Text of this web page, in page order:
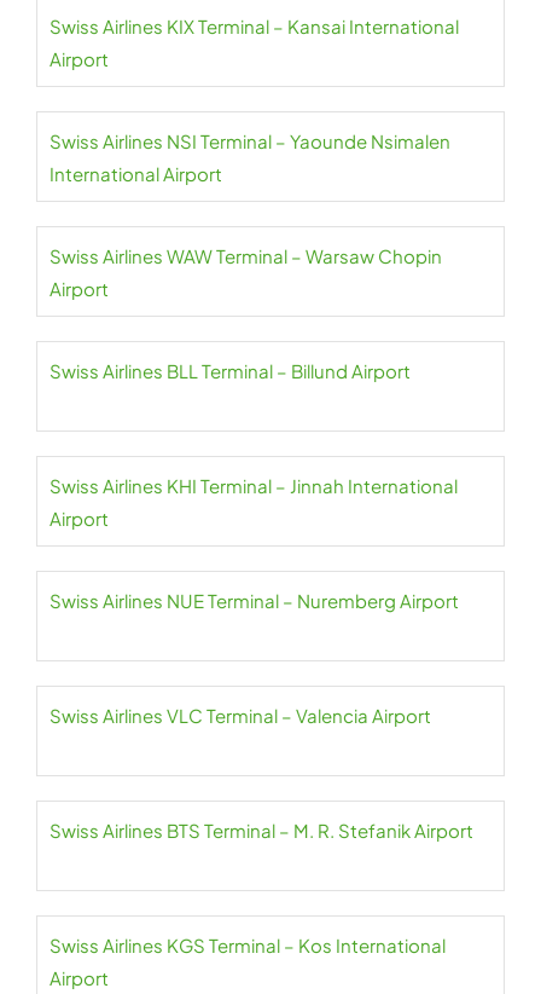
Swiss Airlines KIX Terminal – Kansai International
Airport
Swiss Airlines NSI Terminal – Yaounde Nsimalen
International Airport
Swiss Airlines WAW Terminal – Warsaw Chopin
Airport
Swiss Airlines BLL Terminal – Billund Airport
Swiss Airlines KHI Terminal – Jinnah International
Airport
Swiss Airlines NUE Terminal – Nuremberg Airport
Swiss Airlines VLC Terminal – Valencia Airport
Swiss Airlines BTS Terminal – M. R. Stefanik Airport
Swiss Airlines KGS Terminal – Kos International
Airport